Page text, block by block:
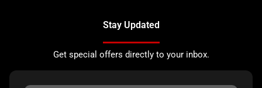
Stay Updated
Get special offers directly to your inbox.